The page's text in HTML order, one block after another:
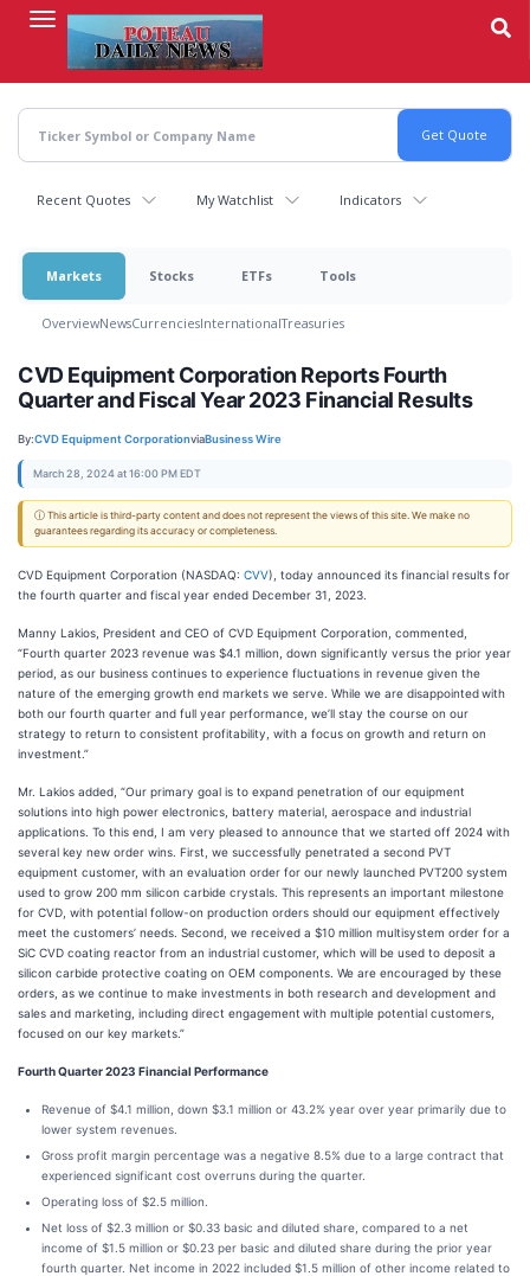
content
Recent Quotes My Watchlist Indicators
Markets Stocks ETFs Tools
OverviewNewsCurrenciesInternationalTreasuries
CVD Equipment Corporation Reports Fourth
Quarter and Fiscal Year 2023 Financial Results
By:CVD Equipment CorporationviaBusiness Wire
March 28, 2024 at 16:00 PM EDT
ⓘ This article is third-party content and does not represent the views of this site. We make no
guarantees regarding its accuracy or completeness.
CVD Equipment Corporation (NASDAQ: CVV), today announced its financial results for
the fourth quarter and fiscal year ended December 31, 2023.
Manny Lakios, President and CEO of CVD Equipment Corporation, commented,
“Fourth quarter 2023 revenue was $4.1 million, down significantly versus the prior year
period, as our business continues to experience fluctuations in revenue given the
nature of the emerging growth end markets we serve. While we are disappointedwith
both our fourth quarter and full year performance, we’ll stay the course on our
strategy to return to consistent profitability, with a focus on growth and return on
investment.”
Mr. Lakios added, “Our primary goal is to expand penetration of our equipment
solutions into high power electronics, battery material, aerospace and industrial
applications. To this end, I am very pleased to announce that we started off 2024 with
several key new order wins. First, we successfully penetrated a second PVT
equipment customer, with an evaluation order for our newly launched PVT200 system
used to grow 200 mm silicon carbide crystals. This represents an important milestone
for CVD, with potential follow-on production orders should our equipment effectively
meet the customers’ needs. Second, we received a $10 million multisystem order for a
SiC CVD coating reactor from an industrial customer, which will be used to deposit a
silicon carbide protective coating on OEM components. We are encouraged by these
orders, as we continue to make investments in both research and development and
sales and marketing, including direct engagement with multiple potential customers,
focused on our key markets.”
Fourth Quarter 2023 Financial Performance
Revenue of $4.1 million, down $3.1 million or 43.2% year over year primarily due to
lower system revenues.
Gross profit margin percentage was a negative 8.5% due to a large contract that
experienced significant cost overruns during the quarter.
Operating loss of $2.5 million.
Net loss of $2.3 million or $0.33 basic and diluted share, compared to a net
income of $1.5 million or $0.23 per basic and diluted share during the prior year
fourth quarter. Net income in 2022 included $1.5 million of other income related to